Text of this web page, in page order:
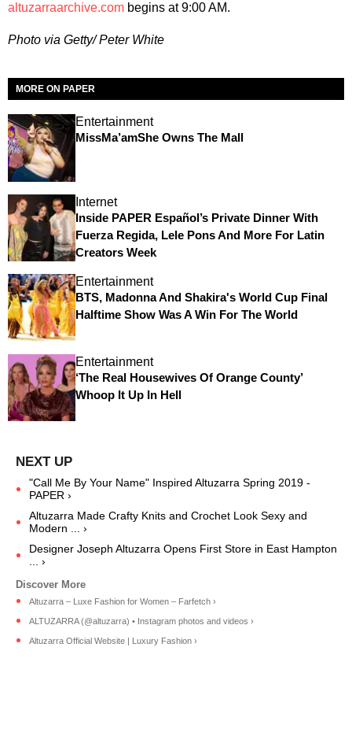
altuzarraarchive.com begins at 9:00 AM.
Photo via Getty/ Peter White
MORE ON PAPER
Entertainment
MissMa’amShe Owns The Mall
Internet
Inside PAPER Español’s Private Dinner With
Fuerza Regida, Lele Pons And More For Latin
Creators Week
Entertainment
BTS, Madonna And Shakira's World Cup Final
Halftime Show Was A Win For The World
Entertainment
‘The Real Housewives Of Orange County’
Whoop It Up In Hell
"Call Me By Your Name" Inspired Altuzarra Spring 2019 -
PAPER ›
Altuzarra Made Crafty Knits and Crochet Look Sexy and
Modern ... ›
Designer Joseph Altuzarra Opens First Store in East Hampton
... ›
Altuzarra – Luxe Fashion for Women – Farfetch ›
ALTUZARRA (@altuzarra) • Instagram photos and videos ›
Altuzarra Official Website | Luxury Fashion ›